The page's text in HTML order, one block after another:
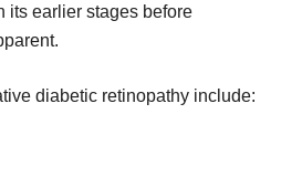
its earlier stages before
diabetic retinopathy include: